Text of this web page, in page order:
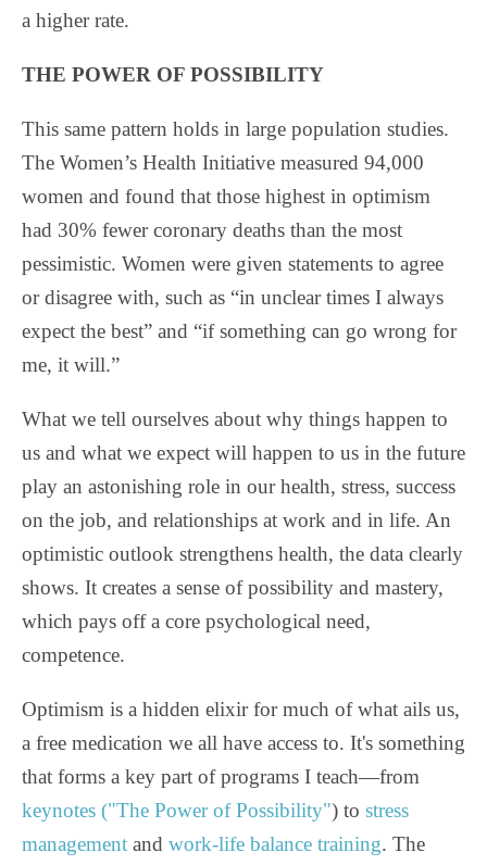
a higher rate.
THE POWER OF POSSIBILITY
This same pattern holds in large population studies.
The Women’s Health Initiative measured 94,000
women and found that those highest in optimism
had 30% fewer coronary deaths than the most
pessimistic. Women were given statements to agree
or disagree with, such as “in unclear times I always
expect the best” and “if something can go wrong for
me, it will.”
What we tell ourselves about why things happen to
us and what we expect will happen to us in the future
play an astonishing role in our health, stress, success
on the job, and relationships at work and in life. An
optimistic outlook strengthens health, the data clearly
shows. It creates a sense of possibility and mastery,
which pays off a core psychological need,
competence.
Optimism is a hidden elixir for much of what ails us,
a free medication we all have access to. It's something
that forms a key part of programs I teach—from
keynotes ("The Power of Possibility") to stress
management and work-life balance training. The